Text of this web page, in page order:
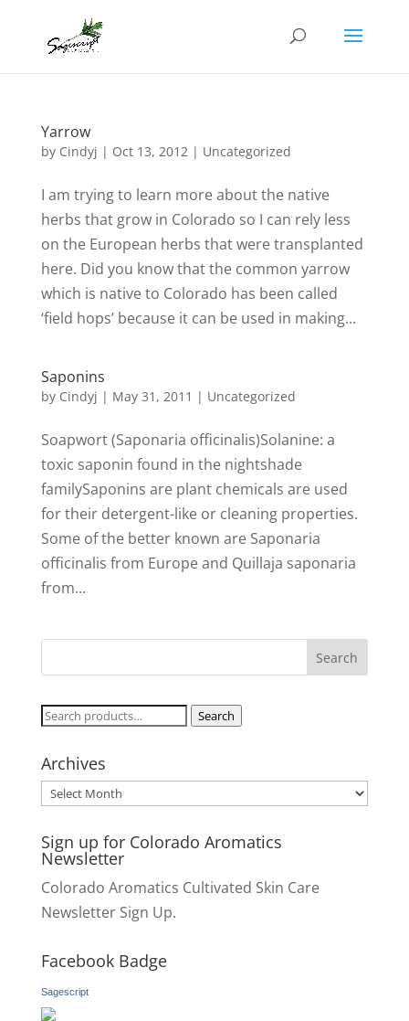
Yarrow
by Cindyj | Oct 13, 2012| Uncategorized
I am trying to learn more about the native
herbs that grow in Colorado so I can rely less
on the European herbs that were transplanted
here. Did you know that the common yarrow
which is native to Colorado has been called
‘field hops’ because it can be used in making...
Saponins
by Cindyj | May 31, 2011 | Uncategorized
Soapwort (Saponaria officinalis)Solanine: a
toxic saponin found in the nightshade
familySaponins are plant chemicals are used
for their detergent-like or cleaning properties.
Some of the better known are Saponaria
officinalis from Europe and Quillaja saponaria
from...
Search
Search
Archives
Archives
Sign up for Colorado Aromatics
Newsletter
Colorado Aromatics Cultivated Skin Care
Newsletter Sign Up.
Facebook Badge
Sagescript